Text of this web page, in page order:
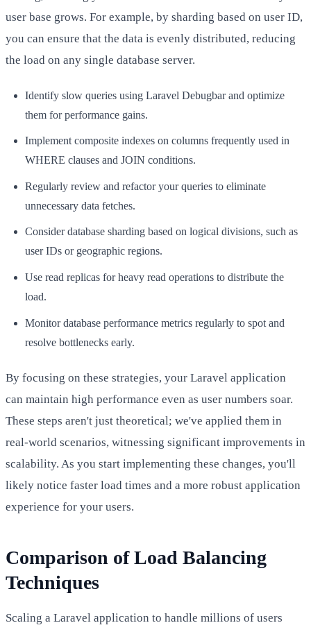
user base grows. For example, by sharding based on user ID,
you can ensure that the data is evenly distributed, reducing
the load on any single database server.
Identify slow queries using Laravel Debugbar and optimize
them for performance gains.
Implement composite indexes on columns frequently used in
WHERE clauses and JOIN conditions.
Regularly review and refactor your queries to eliminate
unnecessary data fetches.
Consider database sharding based on logical divisions, such as
user IDs or geographic regions.
Use read replicas for heavy read operations to distribute the
load.
Monitor database performance metrics regularly to spot and
resolve bottlenecks early.
By focusing on these strategies, your Laravel application
can maintain high performance even as user numbers soar.
These steps aren't just theoretical; we've applied them in
real-world scenarios, witnessing significant improvements in
scalability. As you start implementing these changes, you'll
likely notice faster load times and a more robust application
experience for your users.
Comparison of Load Balancing
Techniques
Scaling a Laravel application to handle millions of users